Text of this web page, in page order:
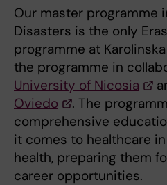
Our master programme
Disasters is the only
programme at
the programme in
University of Nicosia
Oviedo
. The
comprehensive
it comes to healthcare
health, preparing them
career opportunities.